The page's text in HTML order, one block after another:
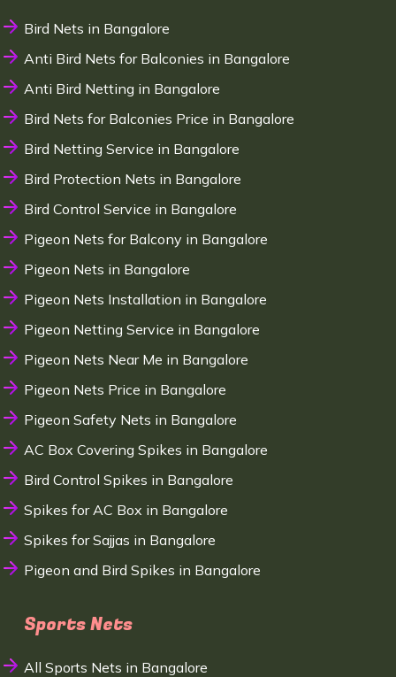
Bird Nets in Bangalore
Anti Bird Nets for Balconies in Bangalore
Anti Bird Netting in Bangalore
Bird Nets for Balconies Price in Bangalore
Bird Netting Service in Bangalore
Bird Protection Nets in Bangalore
Bird Control Service in Bangalore
Pigeon Nets for Balcony in Bangalore
Pigeon Nets in Bangalore
Pigeon Nets Installation in Bangalore
Pigeon Netting Service in Bangalore
Pigeon Nets Near Me in Bangalore
Pigeon Nets Price in Bangalore
Pigeon Safety Nets in Bangalore
AC Box Covering Spikes in Bangalore
Bird Control Spikes in Bangalore
Spikes for AC Box in Bangalore
Spikes for Sajjas in Bangalore
Pigeon and Bird Spikes in Bangalore
Sports Nets
All Sports Nets in Bangalore